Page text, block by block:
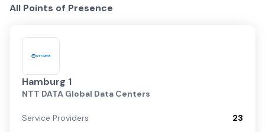
All Points of Presence
Hamburg 1
NTT DATA Global Data Centers
Service Providers 23